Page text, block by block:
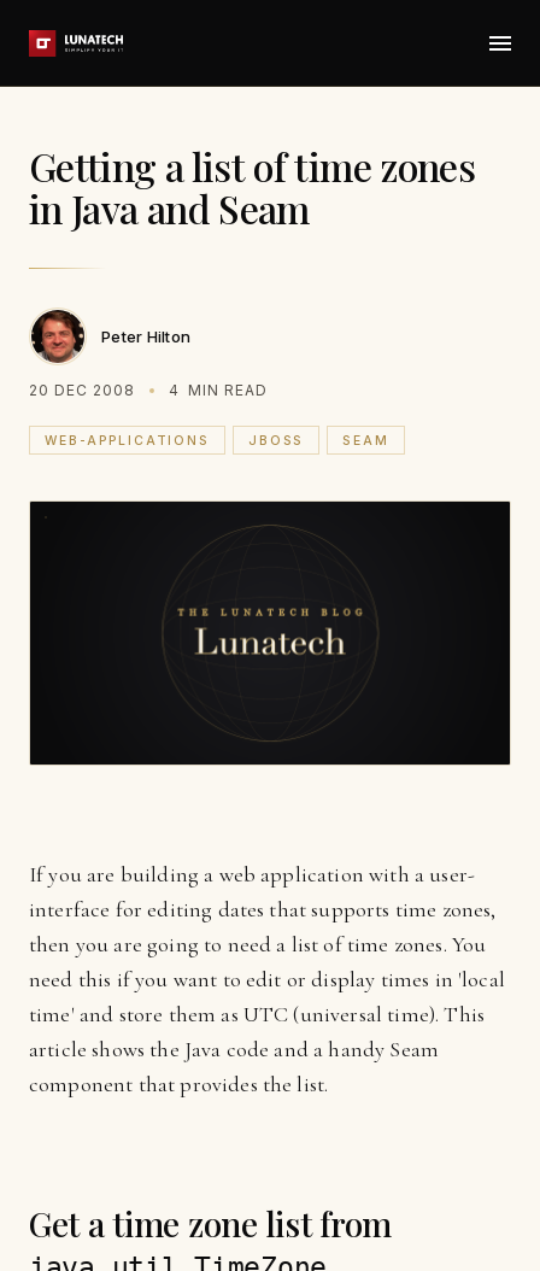
Getting a list of time zones
in Java and Seam
Peter Hilton
20 DEC 2008 4 MIN READ
WEB-APPLICATIONS JBOSS SEAM
If you are building a web application with a user-
interface for editing dates that supports time zones,
then you are going to need a list of time zones. You
need this if you want to edit or display times in 'local
time' and store them as UTC (universal time). This
article shows the Java code and a handy Seam
component that provides the list.
Get a time zone list from